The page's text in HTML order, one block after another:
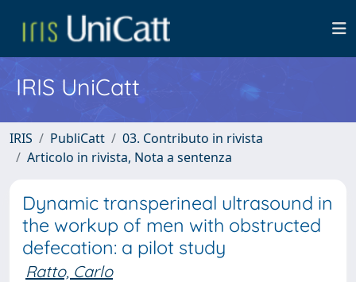
IRIS UniCatt
IRIS PubliCatt
03. Contributo in rivista
Articolo in rivista, Nota a sentenza
Dynamic transperineal ultrasound in
the workup of men with obstructed
defecation: a pilot study
Ratto, Carlo